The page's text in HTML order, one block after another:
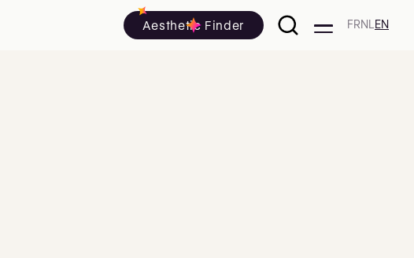
Aesthetic Finder FRNL EN